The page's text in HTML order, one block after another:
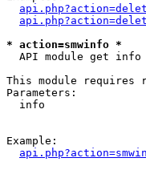
* action=smwinfo *
API module get info
This module requires
Parameters:
info
Example: